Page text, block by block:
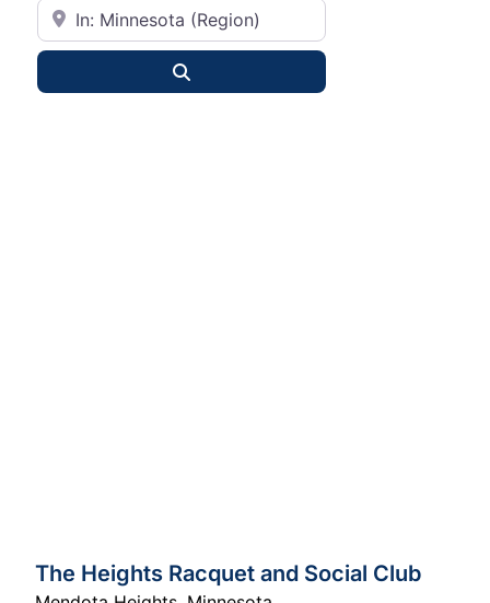
City or State
The Heights Racquet and Social Club